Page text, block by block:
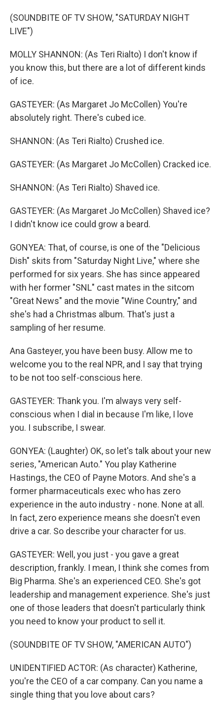
(SOUNDBITE OF TV SHOW, "SATURDAY NIGHT
LIVE")
MOLLY SHANNON: (As Teri Rialto) I don't know if
you know this, but there are a lot of different kinds
of ice.
GASTEYER: (As Margaret Jo McCollen) You're
absolutely right. There's cubed ice.
SHANNON: (As Teri Rialto) Crushed ice.
GASTEYER: (As Margaret Jo McCollen) Cracked ice.
SHANNON: (As Teri Rialto) Shaved ice.
GASTEYER: (As Margaret Jo McCollen) Shaved ice?
I didn't know ice could grow a beard.
GONYEA: That, of course, is one of the "Delicious
Dish" skits from "Saturday Night Live," where she
performed for six years. She has since appeared
with her former "SNL" cast mates in the sitcom
"Great News" and the movie "Wine Country," and
she's had a Christmas album. That's just a
sampling of her resume.
Ana Gasteyer, you have been busy. Allow me to
welcome you to the real NPR, and I say that trying
to be not too self-conscious here.
GASTEYER: Thank you. I'm always very self-
conscious when I dial in because I'm like, I love
you. I subscribe, I swear.
GONYEA: (Laughter) OK, so let's talk about your new
series, "American Auto." You play Katherine
Hastings, the CEO of Payne Motors. And she's a
former pharmaceuticals exec who has zero
experience in the auto industry - none. None at all.
In fact, zero experience means she doesn't even
drive a car. So describe your character for us.
GASTEYER: Well, you just - you gave a great
description, frankly. I mean, I think she comes from
Big Pharma. She's an experienced CEO. She's got
leadership and management experience. She's just
one of those leaders that doesn't particularly think
you need to know your product to sell it.
(SOUNDBITE OF TV SHOW, "AMERICAN AUTO")
UNIDENTIFIED ACTOR: (As character) Katherine,
you're the CEO of a car company. Can you name a
single thing that you love about cars?